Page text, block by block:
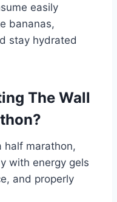
easily
bananas,
stay hydrated
The Wall
half marathon,
with energy gels
and properly